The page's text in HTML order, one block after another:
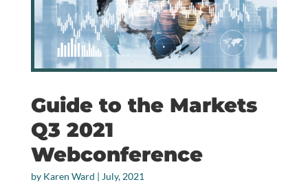
Guide to the Markets
Q3 2021
Webconference
by Karen Ward | July, 2021